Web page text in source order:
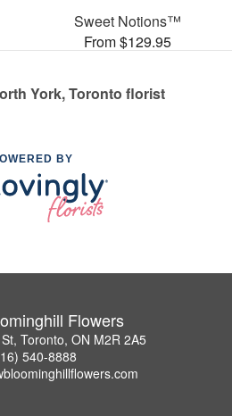
Sweet Notions™
From $129.95
York, Toronto florist
BY
Flowers
Toronto, ON M2R 2A5
540-8888